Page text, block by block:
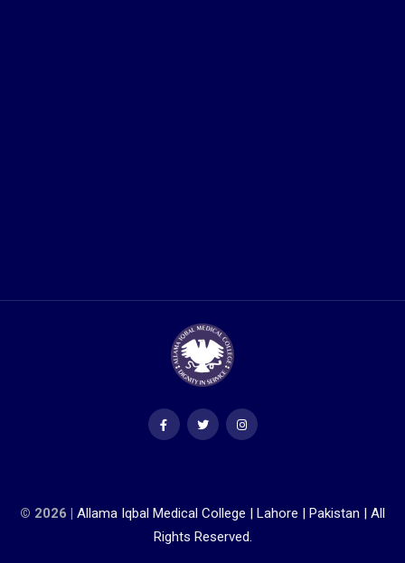
© 2026 | Allama Iqbal Medical College | Lahore | Pakistan | All
Rights Reserved.